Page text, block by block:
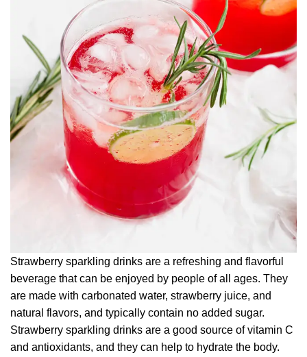
Strawberry sparkling drinks are a refreshing and flavorful
beverage that can be enjoyed by people of all ages. They
are made with carbonated water, strawberry juice, and
natural flavors, and typically contain no added sugar.
Strawberry sparkling drinks are a good source of vitamin C
and antioxidants, and they can help to hydrate the body.